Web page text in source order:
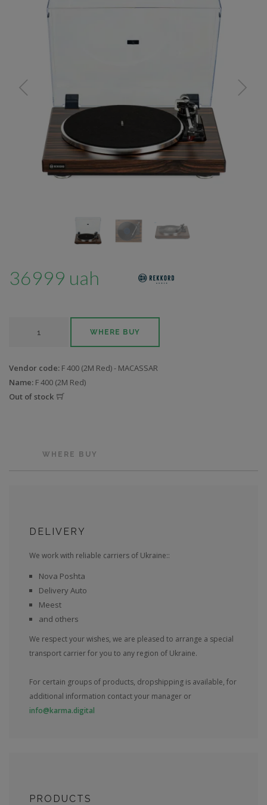
36999 uah
WHERE BUY
Vendor code: F 400 (2M Red) - MACASSAR
Name: F 400 (2M Red)
Out of stock
WHERE BUY
DELIVERY
We work with reliable carriers of Ukraine::
Nova Poshta
Delivery Auto
Meest
and others
We respect your wishes, we are pleased to arrange a special
transport carrier for you to any region of Ukraine.
For certain groups of products, dropshipping is available, for
additional information contact your manager or
info@karma.digital
PRODUCTS